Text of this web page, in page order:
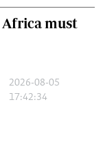
Africa must
2026-08-05
17:42:34